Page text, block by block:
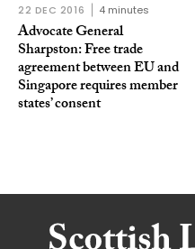
22 DEC 2016 4 minutes
Advocate General
Sharpston: Free trade
agreement between EU and
Singapore requires member
states’ consent